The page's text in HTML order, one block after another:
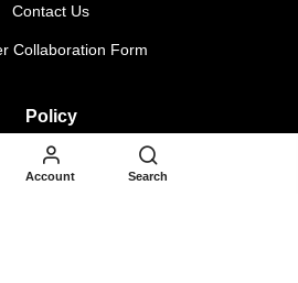
ADD TO CART
Contact Us
Collaboration Form
Policy
& Exchanges
Account Search